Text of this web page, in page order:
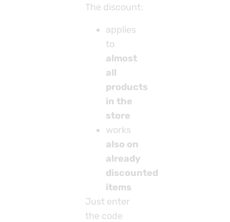
The discount:
applies
to
almost
all
products
in the
store
works
also on
already
discounted
items
Just enter
the code